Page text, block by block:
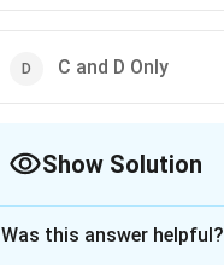
C and D Only
Show Solution
Was this answer helpful?